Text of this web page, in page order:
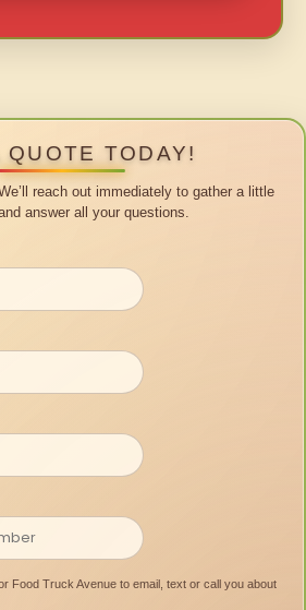
QUOTE TODAY!
reach out immediately to gather a little
answer all your questions.
Food Truck Avenue to email, text or call you about